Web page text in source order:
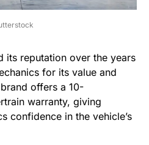
its reputation over the years
for its value and
offers a 10-
warranty, giving
confidence in the vehicle’s